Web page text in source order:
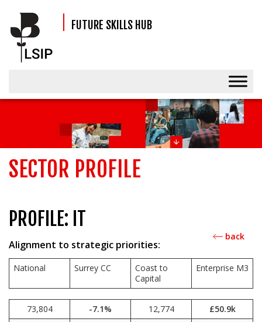
FUTURE SKILLS HUB
SECTOR PROFILE
back
PROFILE: IT
Alignment to strategic priorities:
National Surrey CC
Coast to
Capital
Enterprise M3
73,804 -7.1% 12,774
£50.9k